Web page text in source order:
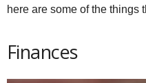
here are some of the things
Finances